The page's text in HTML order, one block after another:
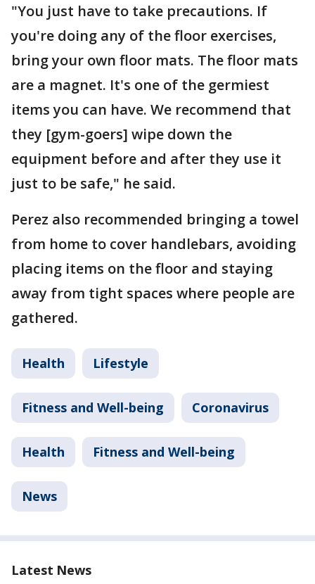
"You just have to take precautions. If
you're doing any of the floor exercises,
bring your own floor mats. The floor mats
are a magnet. It's one of the germiest
items you can have. We recommend that
they [gym-goers] wipe down the
equipment before and after they use it
just to be safe," he said.
Perez also recommended bringing a towel
from home to cover handlebars, avoiding
placing items on the floor and staying
away from tight spaces where people are
gathered.
Health Lifestyle
Fitness and Well-being Coronavirus
Health Fitness and Well-being
News
Latest News